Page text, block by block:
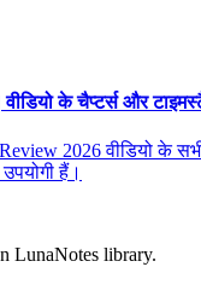
के चैप्टर्स और
2026 वीडियो के
हैं।
LunaNotes library.